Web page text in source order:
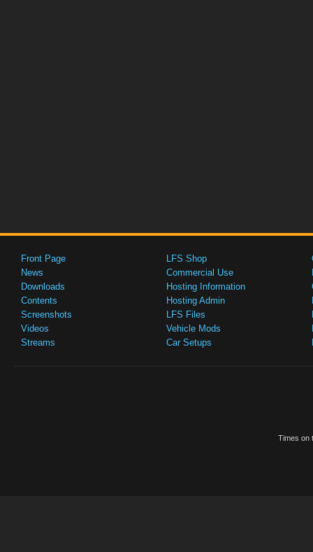
Front Page
News
Downloads
Contents
Screenshots
Videos
Streams
LFS Shop
Commercial Use
Hosting Information
Hosting Admin
LFS Files
Vehicle Mods
Car Setups
Times on